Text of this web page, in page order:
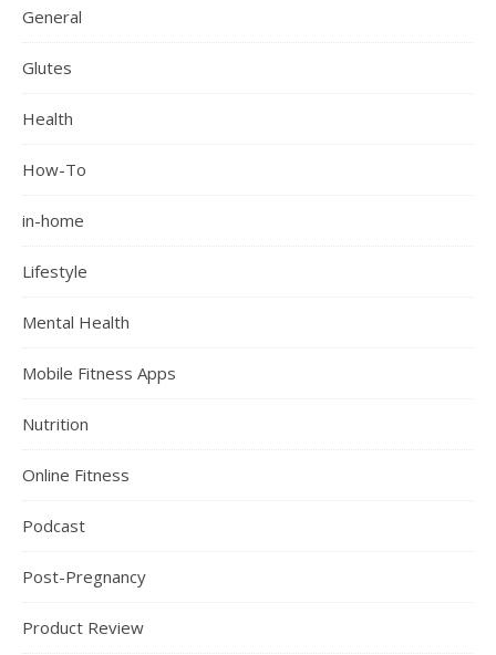
General
Glutes
Health
How-To
in-home
Lifestyle
Mental Health
Mobile Fitness Apps
Nutrition
Online Fitness
Podcast
Post-Pregnancy
Product Review